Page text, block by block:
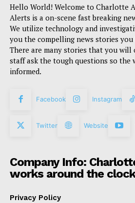
Hello World! Welcome to Charlotte
Alerts is a on-scene fast breaking
We utilize technology and
you the compelling news stories
There are many stories that you will
staff ask the tough questions so the
informed.
Facebook Instagram
Twitter Website
Company Info:
works around the clock
Privacy Policy